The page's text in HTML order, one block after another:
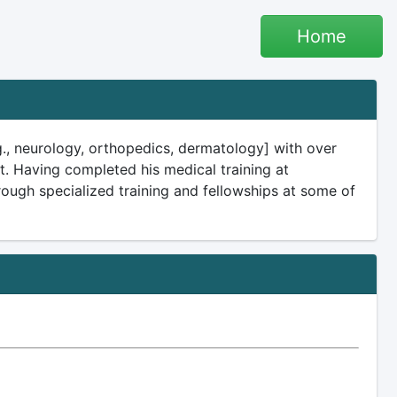
Home
neurology, orthopedics, dermatology] with over
Having completed his medical training at
specialized training and fellowships at some of